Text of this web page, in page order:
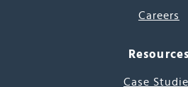
Careers
Resources
Case